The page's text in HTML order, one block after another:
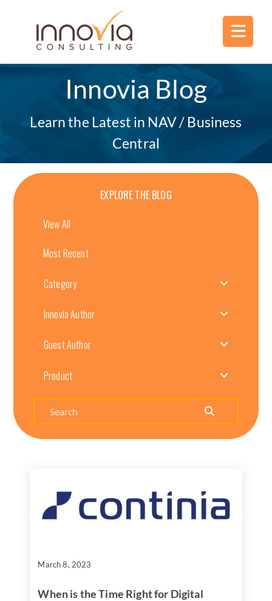
Innovia Blog
Learn the Latest in NAV / Business
Central
EXPLORE THE BLOG
View All
Most Recent
Category
Innovia Author
Guest Author
Product
March 8, 2023
When is the Time Right for Digital